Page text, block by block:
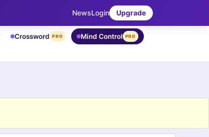
NewsLogin Upgrade
Crossword PRO Mind Control PRO